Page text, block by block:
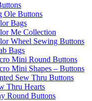
Ole Buttons
Bags
Me Collection
Wheel Sewing Buttons
Bags
Mini Round Buttons
Mini Shapes – Buttons
Sew Thru Buttons
Thru Hearts
Round Buttons